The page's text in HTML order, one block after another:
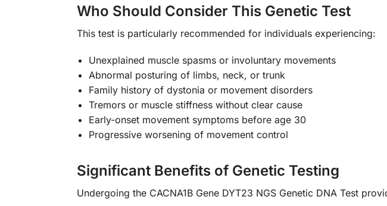
Who Should Consider This Genetic Test
This test is particularly recommended for individuals experiencing:
Unexplained muscle spasms or involuntary movements
Abnormal posturing of limbs, neck, or trunk
Family history of dystonia or movement disorders
Tremors or muscle stiffness without clear cause
Early-onset movement symptoms before age 30
Progressive worsening of movement control
Significant Benefits of Genetic Testing
Undergoing the CACNA1B Gene DYT23 NGS Genetic DNA Test